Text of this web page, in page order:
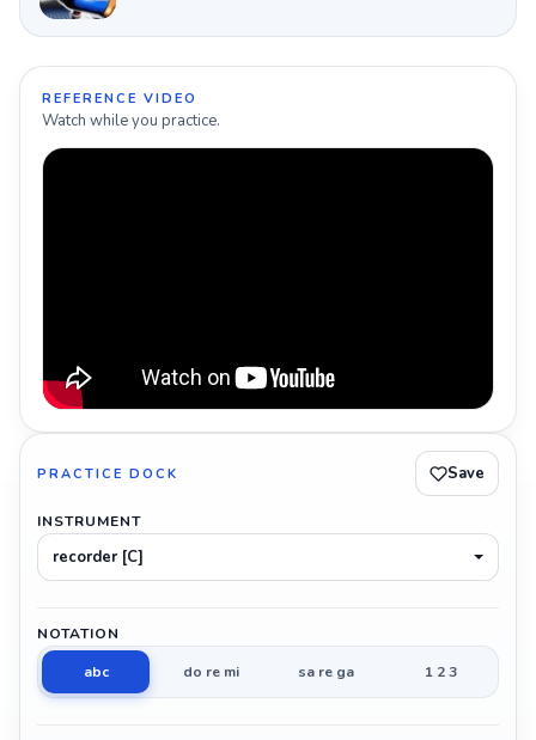
REFERENCE VIDEO
Watch while you practice.
PRACTICE DOCK Save
INSTRUMENT
recorder [C]
NOTATION
abc
do re mi sa re ga 1 2 3